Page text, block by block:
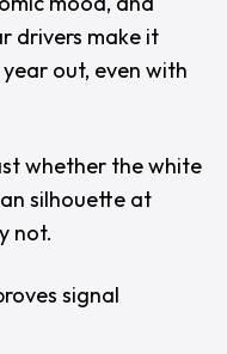
drivers make it
out, even with
whether the white
silhouette at
not.
signal